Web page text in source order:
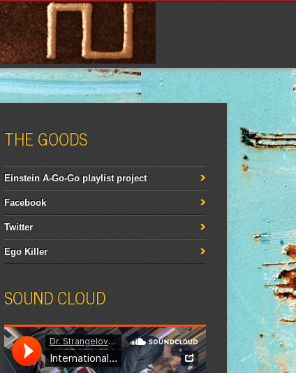
THE GOODS
Einstein A-Go-Go playlist project
Facebook
Twitter
Ego Killer
SOUND CLOUD